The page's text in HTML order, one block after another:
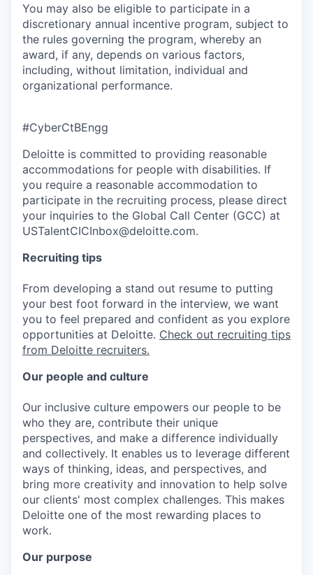
You may also be eligible to participate in a
discretionary annual incentive program, subject to
the rules governing the program, whereby an
award, if any, depends on various factors,
including, without limitation, individual and
organizational performance.
#CyberCtBEngg
Deloitte is committed to providing reasonable
accommodations for people with disabilities. If
you require a reasonable accommodation to
participate in the recruiting process, please direct
your inquiries to the Global Call Center (GCC) at
USTalentCICInbox@deloitte.com.
Recruiting tips
From developing a stand out resume to putting
your best foot forward in the interview, we want
you to feel prepared and confident as you explore
opportunities at Deloitte. Check out recruiting tips
from Deloitte recruiters.
Our people and culture
Our inclusive culture empowers our people to be
who they are, contribute their unique
perspectives, and make a difference individually
and collectively. It enables us to leverage different
ways of thinking, ideas, and perspectives, and
bring more creativity and innovation to help solve
our clients' most complex challenges. This makes
Deloitte one of the most rewarding places to
work.
Our purpose